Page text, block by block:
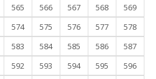
565 566 567 568
569
574 575 576 577
578
583 584 585 586
587
592 593 594 595
596